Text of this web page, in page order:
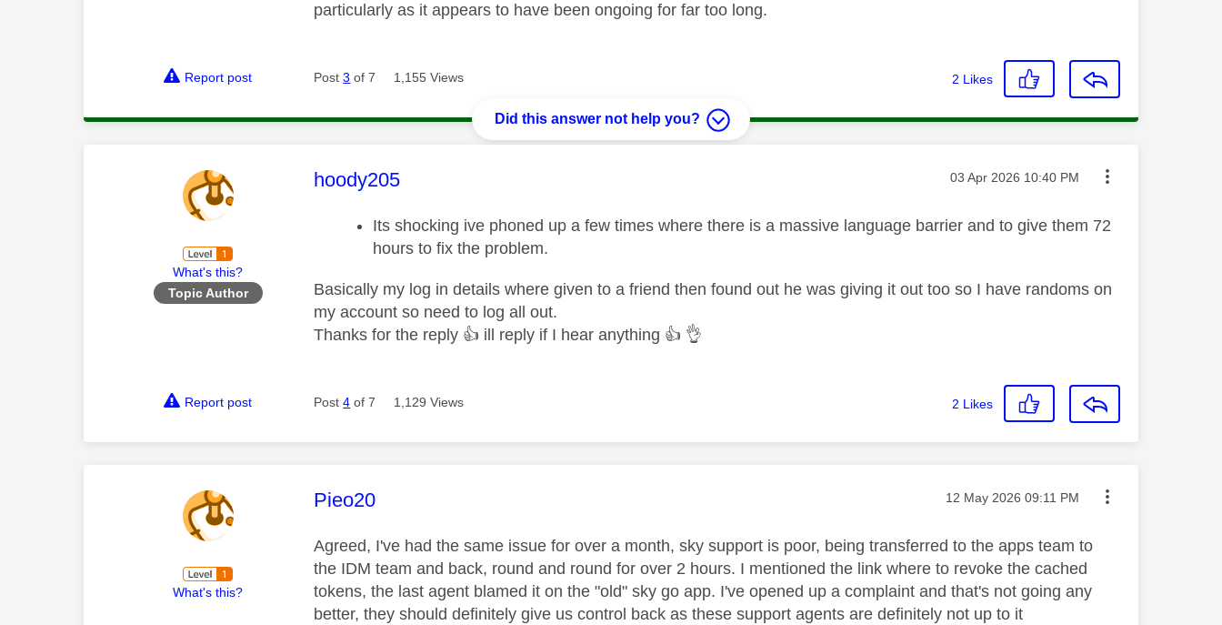
particularly as it appears to have been ongoing for far too long.
Report post Post3 of 7 1,155 Views 2 Likes
Did this answer not help you?
What's this?
Topic Author
This message was authored by:
hoody205 Message posted on
‎03 Apr 2026 10:40 PM
Its shocking ive phoned up a few times where there is a massive language barrier and to give them 72
hours to fix the problem.
Basically my log in details where given to a friend then found out he was giving it out too so I have randoms on
my account so need to log all out.
Thanks for the reply 👍 ill reply if I hear anything 👍 👌
Report post Post4 of 7 1,129 Views 2 Likes
What's this?
This message was authored by:
Pieo20 Message posted on
‎12 May 2026 09:11 PM
Agreed, I've had the same issue for over a month, sky support is poor, being transferred to the apps team to
the IDM team and back, round and round for over 2 hours. I mentioned the link where to revoke the cached
tokens, the last agent blamed it on the "old" sky go app. I've opened up a complaint and that's not going any
better, they should definitely give us control back as these support agents are definitely not up to it